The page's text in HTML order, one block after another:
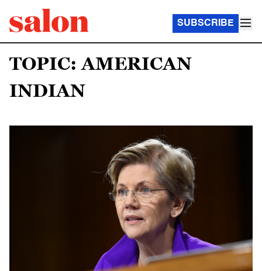
SUBSCRIBE
TOPIC: AMERICAN
INDIAN